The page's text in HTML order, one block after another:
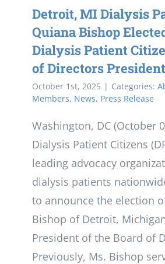
Detroit, MI Dialysis
Quiana Bishop
Dialysis Patient
of Directors President
October 1st, 2025 | Categories:
Members, News, Press Release
Washington, DC (October
Dialysis Patient Citizens
leading advocacy
dialysis patients
to announce the election
Bishop of Detroit,
President of the Board of
Previously, Ms. Bishop